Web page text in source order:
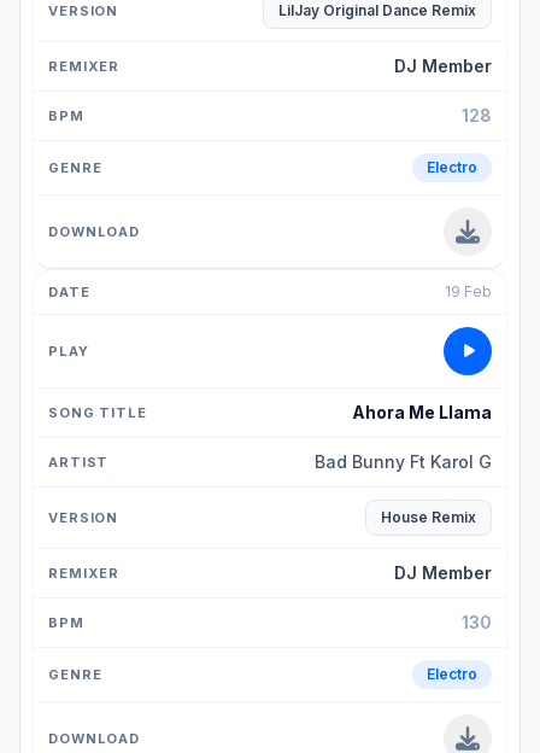
LilJay Original Dance Remix
DJ Member
128
Electro
19 Feb
Ahora Me Llama
Bad Bunny Ft Karol G
House Remix
DJ Member
130
Electro